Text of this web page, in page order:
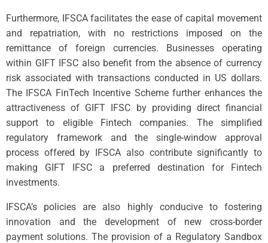
Furthermore, IFSCA facilitates the ease of capital movement
and repatriation, with no restrictions imposed on the
remittance of foreign currencies. Businesses operating
within GIFT IFSC also benefit from the absence of currency
risk associated with transactions conducted in US dollars.
The IFSCA FinTech Incentive Scheme further enhances the
attractiveness of GIFT IFSC by providing direct financial
support to eligible Fintech companies. The simplified
regulatory framework and the single-window approval
process offered by IFSCA also contribute significantly to
making GIFT IFSC a preferred destination for Fintech
investments.
IFSCA’s policies are also highly conducive to fostering
innovation and the development of new cross-border
payment solutions. The provision of a Regulatory Sandbox